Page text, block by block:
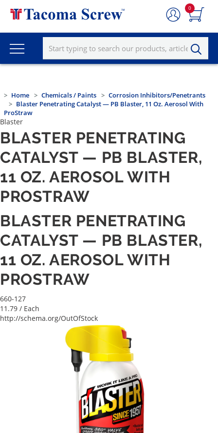
0
Home Chemicals / Paints
Corrosion Inhibitors/Penetrants
Blaster Penetrating Catalyst — PB Blaster, 11 Oz. Aerosol With
ProStraw
Blaster
BLASTER PENETRATING
CATALYST — PB BLASTER,
11 OZ. AEROSOL WITH
PROSTRAW
BLASTER PENETRATING
CATALYST — PB BLASTER,
11 OZ. AEROSOL WITH
PROSTRAW
660-127
11.79 / Each
http://schema.org/OutOfStock